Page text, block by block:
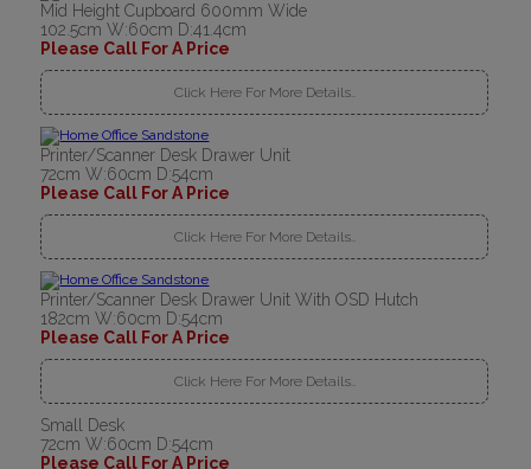
Mid Height Cupboard 600mm Wide
102.5cm W:60cm D:41.4cm
Please Call For A Price
Click Here For More Details..
Printer/Scanner Desk Drawer Unit
72cm W:60cm D:54cm
Please Call For A Price
Click Here For More Details..
Printer/Scanner Desk Drawer Unit With OSD Hutch
182cm W:60cm D:54cm
Please Call For A Price
Click Here For More Details..
Small Desk
72cm W:60cm D:54cm
Please Call For A Price